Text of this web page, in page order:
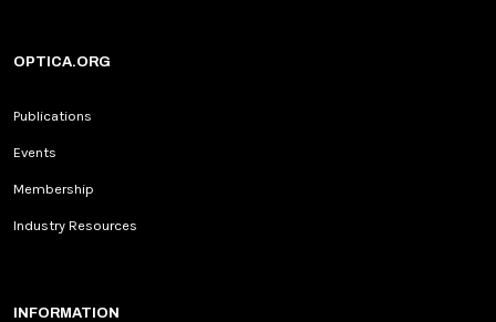
OPTICA.ORG
Publications
Events
Membership
Industry Resources
INFORMATION